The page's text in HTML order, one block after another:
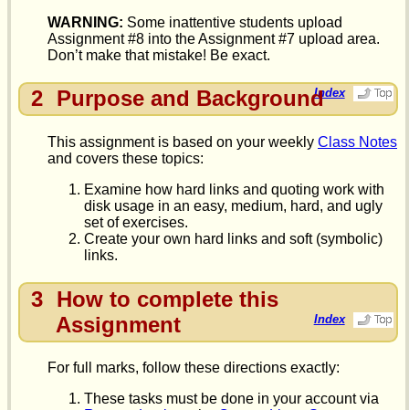
WARNING: Some inattentive students upload
Assignment #8 into the Assignment #7 upload area.
Don’t make that mistake! Be exact.
2 Purpose and BackgroundIndex
This assignment is based on your weekly Class Notes
and covers these topics:
Examine how hard links and quoting work with
disk usage in an easy, medium, hard, and ugly
set of exercises.
Create your own hard links and soft (symbolic)
links.
3 How to complete this
Assignment
Index
For full marks, follow these directions exactly:
These tasks must be done in your account via